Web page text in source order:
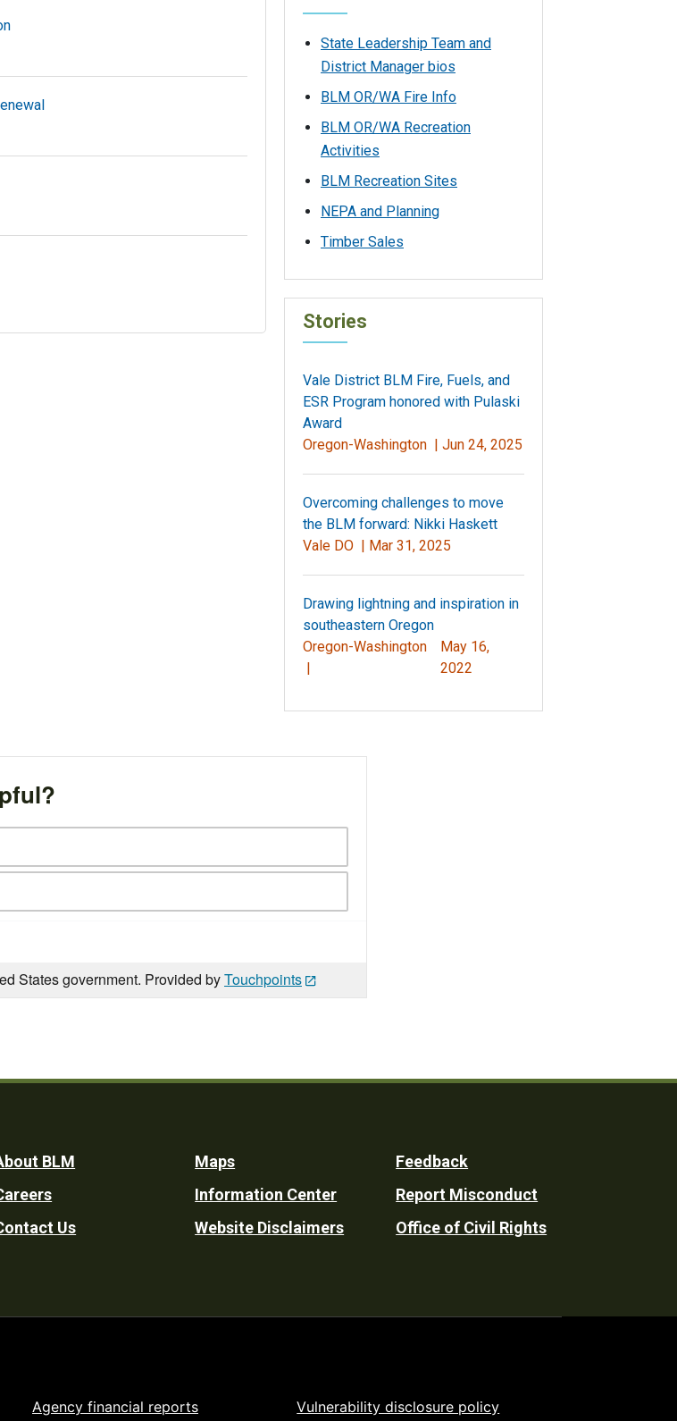
State Leadership Team and
District Manager bios
BLM OR/WA Fire Info
BLM OR/WA Recreation
Activities
BLM Recreation Sites
NEPA and Planning
Timber Sales
Stories
Vale District BLM Fire, Fuels, and
ESR Program honored with Pulaski
Award
Oregon-Washington | Jun 24, 2025
Overcoming challenges to move
the BLM forward: Nikki Haskett
Vale DO | Mar 31, 2025
Drawing lightning and inspiration in
southeastern Oregon
Oregon-Washington
|
May 16,
2022
States government. Provided byTouchpoints
BLM
Us
Maps
Information Center
Website Disclaimers
Feedback
Report Misconduct
Office of Civil Rights
Agency financial reports Vulnerability disclosure policy